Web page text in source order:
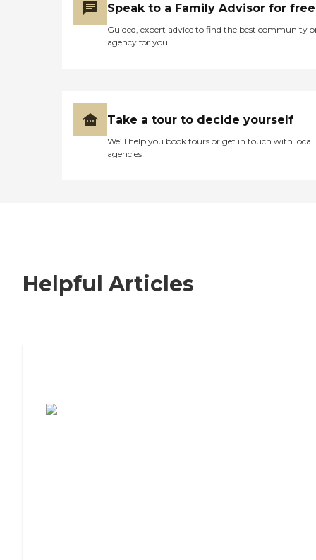
Speak to a Family Advisor for free
Guided, expert advice to find the best community
agency for you
Take a tour to decide yourself
We’ll help you book tours or get in touch with local
agencies
Helpful Articles